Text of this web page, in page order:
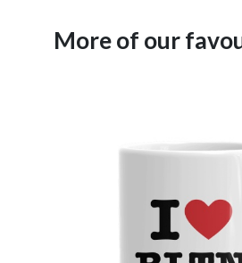
More of our